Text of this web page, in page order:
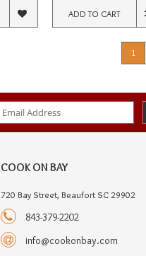
ADD TO CART
1
COOK ON BAY
720 Bay Street, Beaufort SC 29902
843-379-2202
info@cookonbay.com